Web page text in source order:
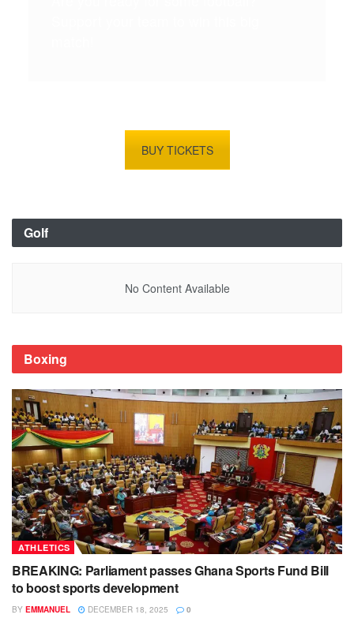
BUY TICKETS
Golf
No Content Available
Boxing
ATHLETICS
BREAKING: Parliament passes Ghana Sports Fund Bill
to boost sports development
BY EMMANUEL DECEMBER 18, 2025 0